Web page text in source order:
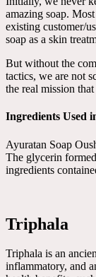
amazing soap.
existing customer/
soap as a skin
But without the
tactics, we are not
the real mission that
Ingredients Used
Ayuratan Soap
The glycerin
ingredients
Triphala
Triphala is an
inflammatory, and